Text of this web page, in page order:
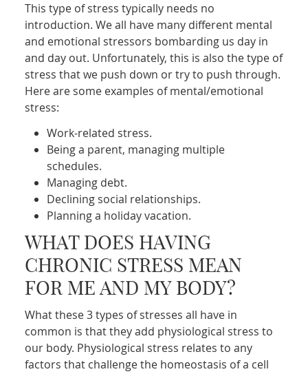
This type of stress typically needs no
introduction. We all have many different mental
and emotional stressors bombarding us day in
and day out. Unfortunately, this is also the type of
stress that we push down or try to push through.
Here are some examples of mental/emotional
stress:
Work-related stress.
Being a parent, managing multiple
schedules.
Managing debt.
Declining social relationships.
Planning a holiday vacation.
WHAT DOES HAVING
CHRONIC STRESS MEAN
FOR ME AND MY BODY?
What these 3 types of stresses all have in
common is that they add physiological stress to
our body. Physiological stress relates to any
factors that challenge the homeostasis of a cell